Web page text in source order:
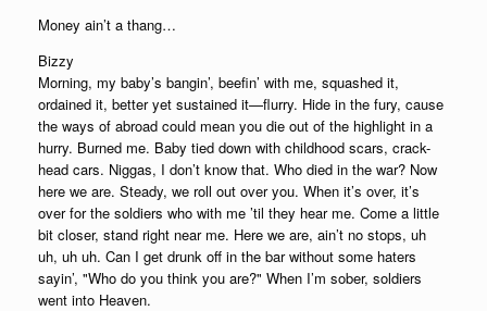
Money ain’t a thang…
Bizzy
Morning, my baby’s bangin’, beefin’ with me, squashed it,
ordained it, better yet sustained it—flurry. Hide in the fury, cause
the ways of abroad could mean you die out of the highlight in a
hurry. Burned me. Baby tied down with childhood scars, crack-
head cars. Niggas, I don’t know that. Who died in the war? Now
here we are. Steady, we roll out over you. When it’s over, it’s
over for the soldiers who with me ’til they hear me. Come a little
bit closer, stand right near me. Here we are, ain’t no stops, uh
uh, uh uh. Can I get drunk off in the bar without some haters
sayin’, "Who do you think you are?" When I’m sober, soldiers
went into Heaven.